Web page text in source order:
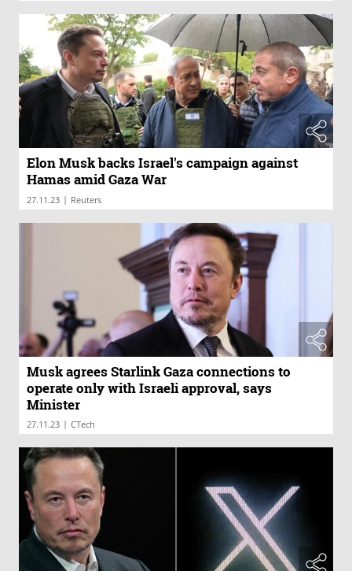
Elon Musk backs Israel's campaign against
Hamas amid Gaza War
27.11.23 | Reuters
Musk agrees Starlink Gaza connections to
operate only with Israeli approval, says
Minister
27.11.23 | CTech